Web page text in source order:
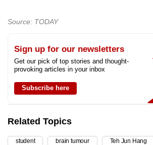
Source: TODAY
Sign up for our newsletters
Get our pick of top stories and thought-
provoking articles in your inbox
Subscribe here
Related Topics
student brain tumour Teh Jun Hang